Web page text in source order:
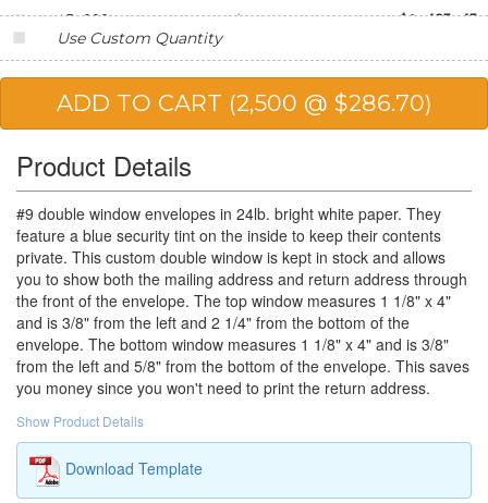
15,000 $99.03 $1,485.45
20,000 $95.62 $1,912.40
25,000 $88.61 $2,215.25
Use Custom Quantity
Product Details
#9 double window envelopes in 24lb. bright white paper. They
feature a blue security tint on the inside to keep their contents
private. This custom double window is kept in stock and allows
you to show both the mailing address and return address through
the front of the envelope. The top window measures 1 1/8" x 4"
and is 3/8" from the left and 2 1/4" from the bottom of the
envelope. The bottom window measures 1 1/8" x 4" and is 3/8"
from the left and 5/8" from the bottom of the envelope. This saves
you money since you won't need to print the return address.
Show Product Details
Download Template